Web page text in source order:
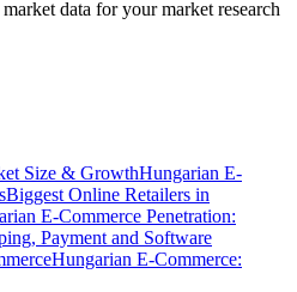
data for your market research
Size & GrowthHungarian E-
Biggest Online Retailers in
E-Commerce Penetration:
Payment and Software
Hungarian E-Commerce: